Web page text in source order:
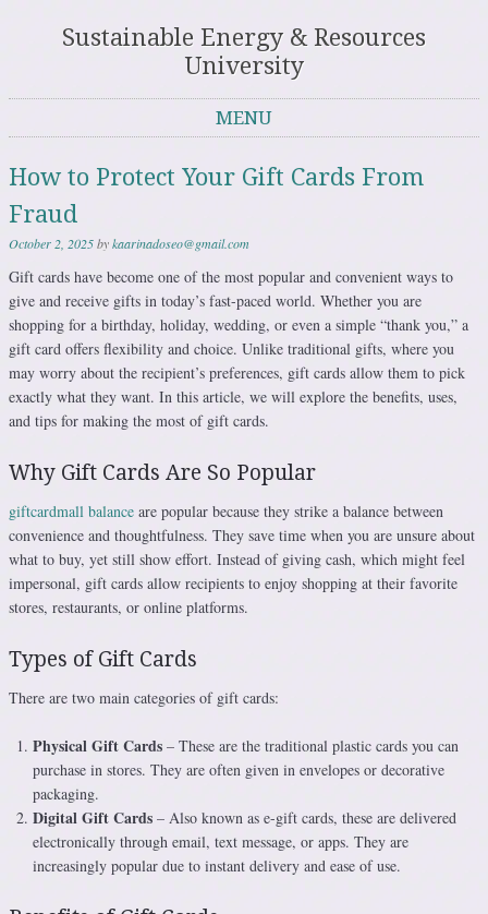
Sustainable Energy & Resources
University
MENU
How to Protect Your Gift Cards From
Fraud
October 2, 2025bykaarinadoseo@gmail.com
Gift cards have become one of the most popular and convenient ways to
give and receive gifts in today’s fast-paced world. Whether you are
shopping for a birthday, holiday, wedding, or even a simple “thank you,” a
gift card offers flexibility and choice. Unlike traditional gifts, where you
may worry about the recipient’s preferences, gift cards allow them to pick
exactly what they want. In this article, we will explore the benefits, uses,
and tips for making the most of gift cards.
Why Gift Cards Are So Popular
giftcardmall balance are popular because they strike a balance between
convenience and thoughtfulness. They save time when you are unsure about
what to buy, yet still show effort. Instead of giving cash, which might feel
impersonal, gift cards allow recipients to enjoy shopping at their favorite
stores, restaurants, or online platforms.
Types of Gift Cards
There are two main categories of gift cards:
Physical Gift Cards – These are the traditional plastic cards you can
purchase in stores. They are often given in envelopes or decorative
packaging.
Digital Gift Cards – Also known as e-gift cards, these are delivered
electronically through email, text message, or apps. They are
increasingly popular due to instant delivery and ease of use.